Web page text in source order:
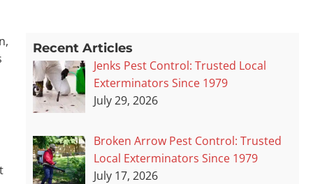
Recent Articles
Jenks Pest Control: Trusted Local
Exterminators Since 1979
July 29, 2026
Broken Arrow Pest Control: Trusted
Local Exterminators Since 1979
July 17, 2026